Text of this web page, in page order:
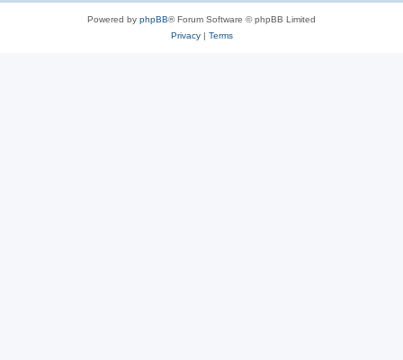
Powered by phpBB® Forum Software © phpBB Limited
Privacy| Terms